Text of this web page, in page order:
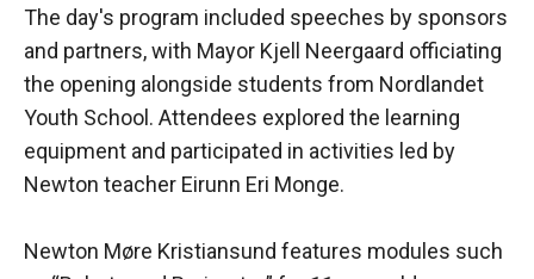
The day's program included speeches by sponsors
and partners, with Mayor Kjell Neergaard officiating
the opening alongside students from Nordlandet
Youth School. Attendees explored the learning
equipment and participated in activities led by
Newton teacher Eirunn Eri Monge.
Newton Møre Kristiansund features modules such